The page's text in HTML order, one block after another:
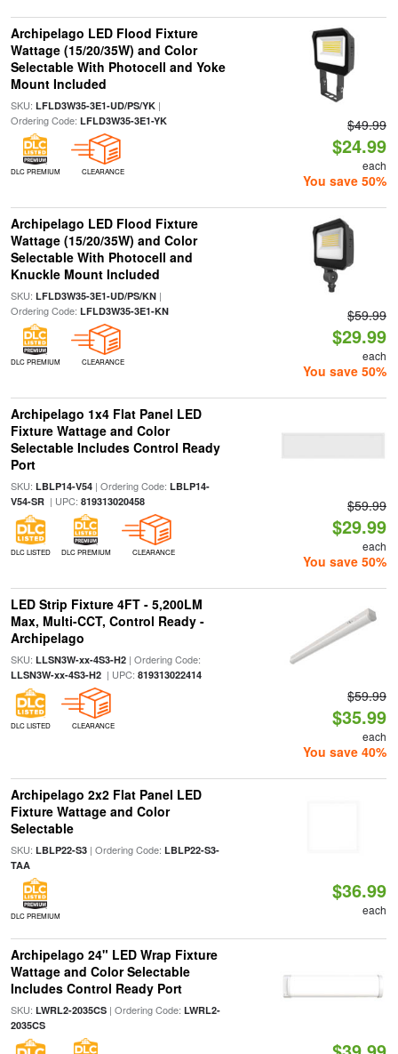
Archipelago LED Flood Fixture
Wattage (15/20/35W) and Color
Selectable With Photocell and Yoke
Mount Included
SKU: LFLD3W35-3E1-UD/PS/YK|
Ordering Code: LFLD3W35-3E1-YK
DLC PREMIUM CLEARANCE
$49.99
$24.99
each
You save 50%
Archipelago LED Flood Fixture
Wattage (15/20/35W) and Color
Selectable With Photocell and
Knuckle Mount Included
SKU: LFLD3W35-3E1-UD/PS/KN|
Ordering Code: LFLD3W35-3E1-KN
DLC PREMIUM CLEARANCE
$59.99
$29.99
each
You save 50%
Archipelago 1x4 Flat Panel LED
Fixture Wattage and Color
Selectable Includes Control Ready
Port
SKU: LBLP14-V54| Ordering Code: LBLP14-
V54-SR| UPC: 819313020458
DLC LISTED DLC PREMIUM CLEARANCE
$59.99
$29.99
each
You save 50%
LED Strip Fixture 4FT - 5,200LM
Max, Multi-CCT, Control Ready -
Archipelago
SKU: LLSN3W-xx-4S3-H2| Ordering Code:
LLSN3W-xx-4S3-H2| UPC: 819313022414
DLC LISTED CLEARANCE
$59.99
$35.99
each
You save 40%
Archipelago 2x2 Flat Panel LED
Fixture Wattage and Color
Selectable
SKU: LBLP22-S3| Ordering Code: LBLP22-S3-
TAA
DLC PREMIUM
$36.99
each
Archipelago 24" LED Wrap Fixture
Wattage and Color Selectable
Includes Control Ready Port
SKU: LWRL2-2035CS| Ordering Code: LWRL2-
2035CS